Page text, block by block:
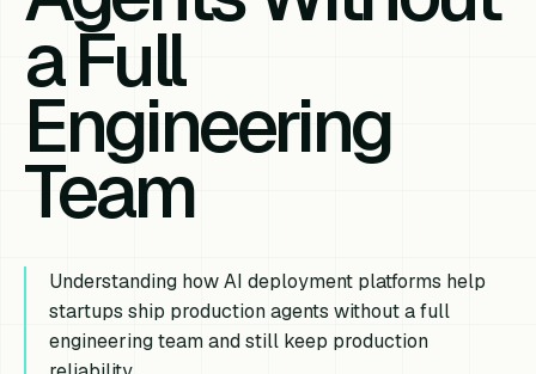
a Full
Engineering
Team
Understanding how AI deployment platforms help
startups ship production agents without a full
engineering team and still keep production